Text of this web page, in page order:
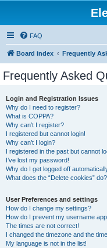
FAQ
Board index Frequently
Frequently Asked
Login and Registration Issues
Why do I need to register?
What is COPPA?
Why can’t I register?
I registered but cannot login!
Why can’t I login?
I registered in the past but cannot
I’ve lost my password!
Why do I get logged off
What does the “Delete cookies” do?
User Preferences and settings
How do I change my settings?
How do I prevent my username
The times are not correct!
I changed the timezone and the
My language is not in the list!